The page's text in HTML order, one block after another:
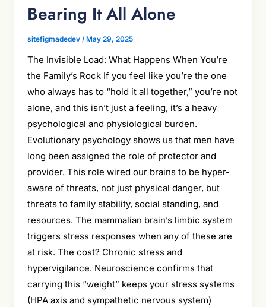
Bearing It All Alone
sitefigmadedev / May 29, 2025
The Invisible Load: What Happens When You’re
the Family’s Rock If you feel like you’re the one
who always has to “hold it all together,” you’re not
alone, and this isn’t just a feeling, it’s a heavy
psychological and physiological burden.
Evolutionary psychology shows us that men have
long been assigned the role of protector and
provider. This role wired our brains to be hyper-
aware of threats, not just physical danger, but
threats to family stability, social standing, and
resources. The mammalian brain’s limbic system
triggers stress responses when any of these are
at risk. The cost? Chronic stress and
hypervigilance. Neuroscience confirms that
carrying this “weight” keeps your stress systems
(HPA axis and sympathetic nervous system)